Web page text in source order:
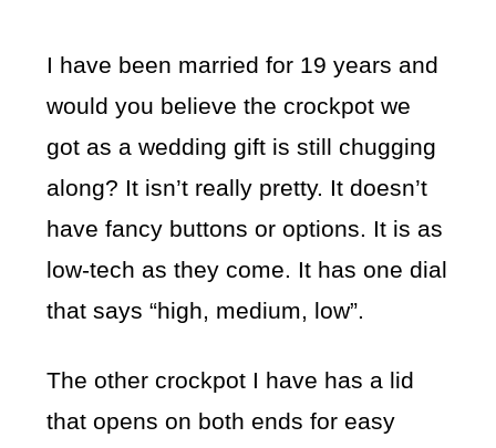
I have been married for 19 years and
would you believe the crockpot we
got as a wedding gift is still chugging
along? It isn’t really pretty. It doesn’t
have fancy buttons or options. It is as
low-tech as they come. It has one dial
that says “high, medium, low”.
The other crockpot I have has a lid
that opens on both ends for easy